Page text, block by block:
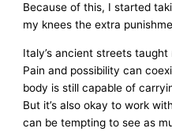
Because of this, I started
my knees the extra
Italy’s ancient streets
Pain and possibility can
body is still capable of
But it’s also okay to work
can be tempting to see as